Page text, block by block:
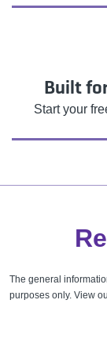
Built
Start your
The general
purposes only. View